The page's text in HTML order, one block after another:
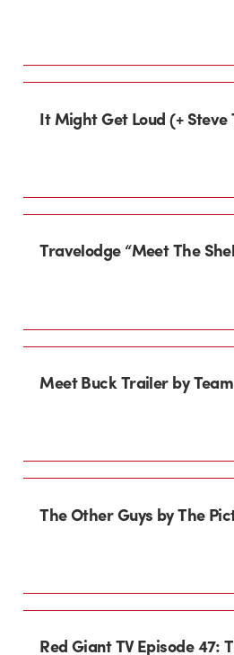
It Might Get Loud (+
Travelodge “Meet The
Meet Buck Trailer by
The Other Guys by The
Red Giant TV Episode 47: